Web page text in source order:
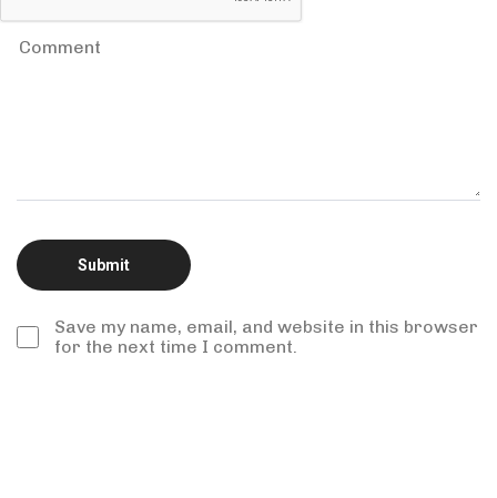
Save my name, email, and website in this browser
for the next time I comment.